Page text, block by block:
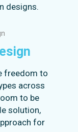
designs.
freedom to
across
to be
solution,
for